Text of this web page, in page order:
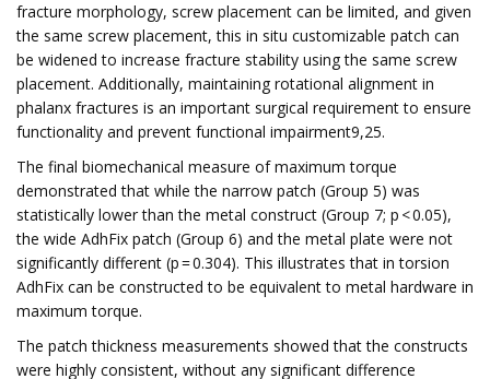
fracture morphology, screw placement can be limited, and given
the same screw placement, this in situ customizable patch can
be widened to increase fracture stability using the same screw
placement. Additionally, maintaining rotational alignment in
phalanx fractures is an important surgical requirement to ensure
functionality and prevent functional impairment9,25.
The final biomechanical measure of maximum torque
demonstrated that while the narrow patch (Group 5) was
statistically lower than the metal construct (Group 7; p < 0.05),
the wide AdhFix patch (Group 6) and the metal plate were not
significantly different (p = 0.304). This illustrates that in torsion
AdhFix can be constructed to be equivalent to metal hardware in
maximum torque.
The patch thickness measurements showed that the constructs
were highly consistent, without any significant difference